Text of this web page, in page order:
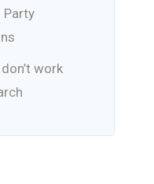
Party
work